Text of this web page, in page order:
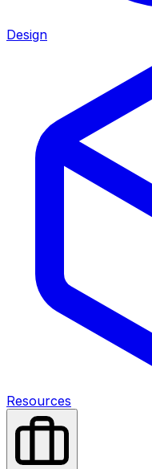
Design
Resources